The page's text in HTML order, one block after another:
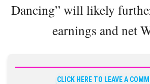
Dancing” will likely
earnings and net
CLICK HERE TO LEAVE A